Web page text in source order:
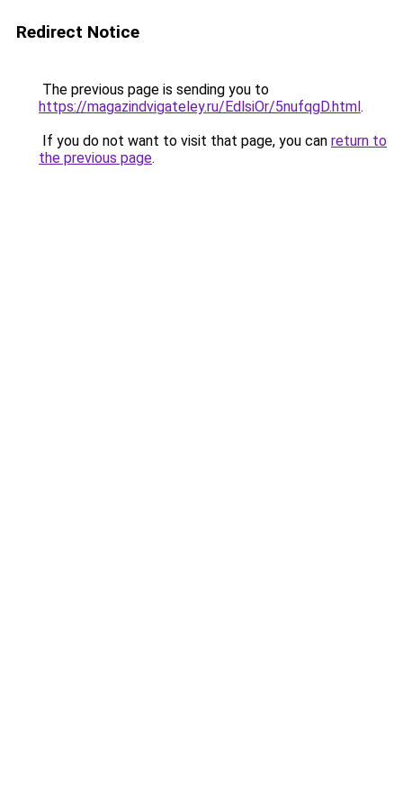
Redirect Notice
The previous page is sending you to
https://magazindvigateley.ru/EdlsiOr/5nufqgD.html.
If you do not want to visit that page, you can return to
the previous page.